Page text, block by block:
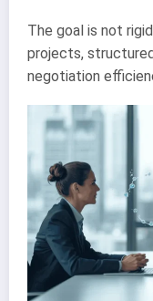
The goal is not
projects,
negotiation